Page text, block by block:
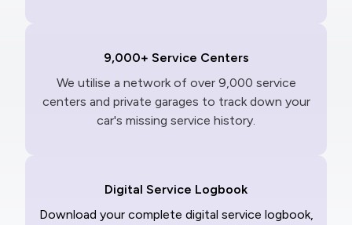
9,000+ Service Centers
We utilise a network of over 9,000 service
centers and private garages to track down your
car's missing service history.
Digital Service Logbook
Download your complete digital service logbook,